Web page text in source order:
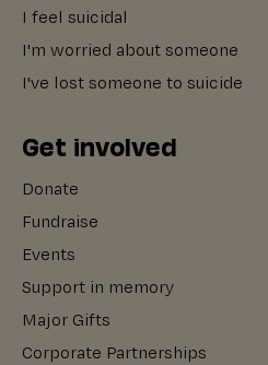
I feel suicidal
I'm worried about someone
I've lost someone to suicide
Get involved
Donate
Fundraise
Events
Support in memory
Major Gifts
Corporate Partnerships